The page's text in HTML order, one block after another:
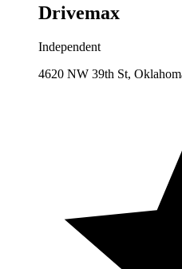
Drivemax
Independent
4620 NW 39th St,